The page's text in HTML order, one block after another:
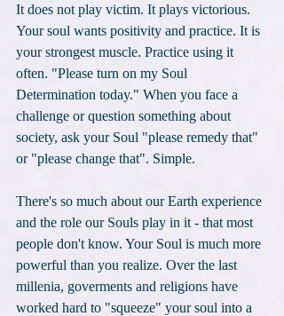
It does not play victim. It plays victorious.
Your soul wants positivity and practice. It is
your strongest muscle. Practice using it
often. "Please turn on my Soul
Determination today." When you face a
challenge or question something about
society, ask your Soul "please remedy that"
or "please change that". Simple.
There's so much about our Earth experience
and the role our Souls play in it - that most
people don't know. Your Soul is much more
powerful than you realize. Over the last
millenia, goverments and religions have
worked hard to "squeeze" your soul into a